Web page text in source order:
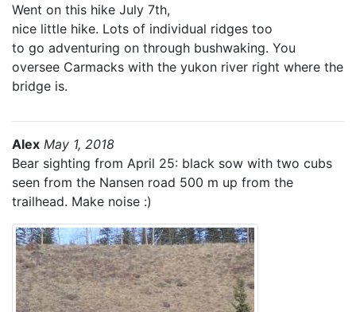
Went on this hike July 7th,
nice little hike. Lots of individual ridges too
to go adventuring on through bushwaking. You
oversee Carmacks with the yukon river right where the
bridge is.
Alex May 1, 2018
Bear sighting from April 25: black sow with two cubs
seen from the Nansen road 500 m up from the
trailhead. Make noise :)